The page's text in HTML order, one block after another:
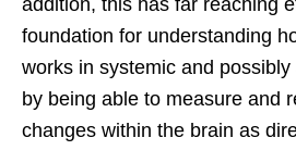
foundation for understanding
works in systemic and
by being able to measure and
changes within the brain as